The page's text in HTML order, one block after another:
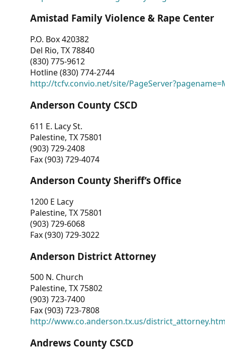
Amistad Family Violence & Rape Center
P.O. Box 420382
Del Rio, TX 78840
(830) 775-9612
Hotline (830) 774-2744
http://tcfv.convio.net/site/
Anderson County CSCD
611 E. Lacy St.
Palestine, TX 75801
(903) 729-2408
Fax (903) 729-4074
Anderson County Sheriff’s Office
1200 E Lacy
Palestine, TX 75801
(903) 729-6068
Fax (930) 729-3022
Anderson District Attorney
500 N. Church
Palestine, TX 75802
(903) 723-7400
Fax (903) 723-7808
http://www.co.anderson.tx.us/
Andrews County CSCD